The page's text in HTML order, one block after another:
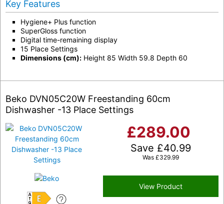
Key Features
Hygiene+ Plus function
SuperGloss function
Digital time-remaining display
15 Place Settings
Dimensions (cm): Height 85 Width 59.8 Depth 60
Beko DVN05C20W Freestanding 60cm
Dishwasher -13 Place Settings
£289.00
Save £40.99
Was £329.99
View Product